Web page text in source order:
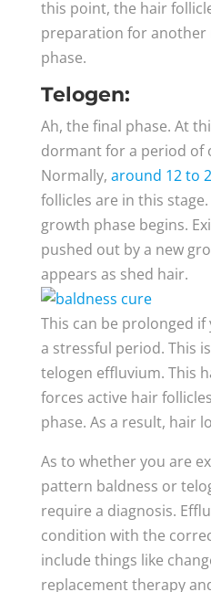
this point, the hair
preparation for another
phase.
Telogen:
Ah, the final phase. At
dormant for a period of
Normally, around 12 to
follicles are in this
growth phase begins.
pushed out by a new
appears as shed hair.
This can be prolonged
a stressful period. This
telogen effluvium. This
forces active hair
phase. As a result, hair
As to whether you are
pattern baldness or
require a diagnosis.
condition with the
include things like
replacement therapy